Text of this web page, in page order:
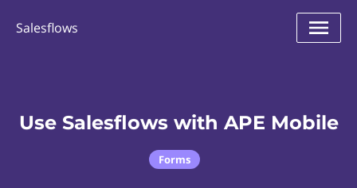
Salesflows
Use Salesflows with APE Mobile
Forms